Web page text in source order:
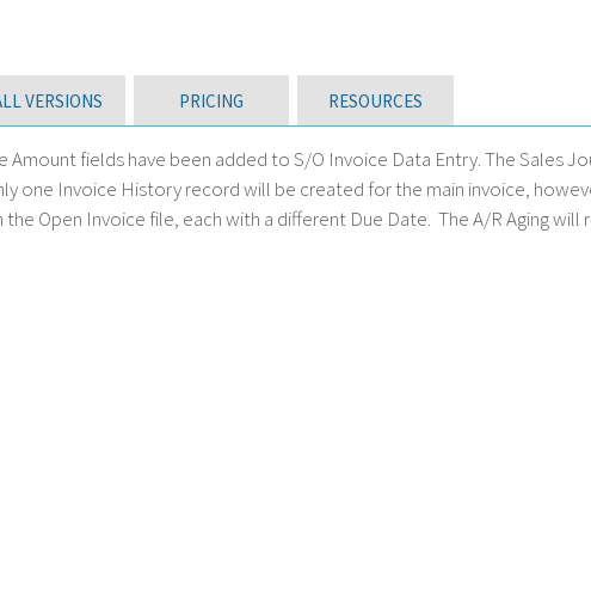
VERSIONS PRICING RESOURCES
Amount fields have been added to S/O Invoice Data Entry. The Sales
one Invoice History record will be created for the main invoice,
Open Invoice file, each with a different Due Date. The A/R Aging will